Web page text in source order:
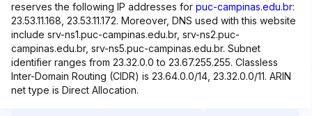
reserves the following IP addresses for puc-campinas.edu.br:
23.53.11.168, 23.53.11.172. Moreover, DNS used with this website
include srv-ns1.puc-campinas.edu.br, srv-ns2.puc-
campinas.edu.br, srv-ns5.puc-campinas.edu.br. Subnet
identifier ranges from 23.32.0.0 to 23.67.255.255. Classless
Inter-Domain Routing (CIDR) is 23.64.0.0/14, 23.32.0.0/11. ARIN
net type is Direct Allocation.